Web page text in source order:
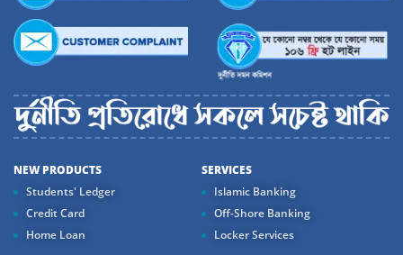
NEW PRODUCTS
Students' Ledger
Credit Card
Home Loan
SERVICES
Islamic Banking
Off-Shore Banking
Locker Services